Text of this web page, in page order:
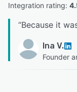
Integration rating:
“Because it
Ina V.
Founder